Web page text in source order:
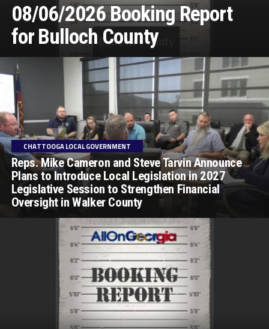
08/06/2026 Booking Report
for Bulloch County
CHATTOOGA LOCAL GOVERNMENT
Reps. Mike Cameron and Steve Tarvin Announce
Plans to Introduce Local Legislation in 2027
Legislative Session to Strengthen Financial
Oversight in Walker County